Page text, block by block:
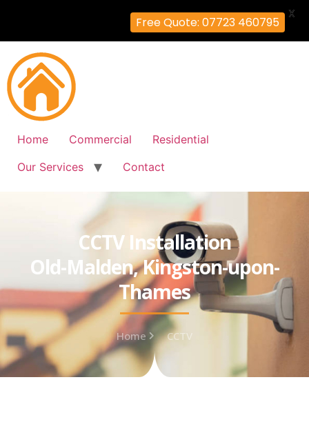
Home Commercial
Residential
Our Services
Contact
CCTV Installation
Old-Malden, Kingston-upon-
Thames
Home CCTV
Free Quote: 07723 460795
X